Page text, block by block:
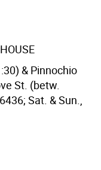
& Pinnochio
St. (betw.
Sat. & Sun.,